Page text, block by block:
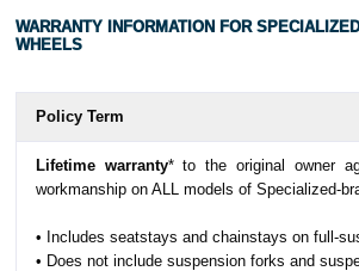
WARRANTY INFORMATION FOR
WHEELS
Policy Term
Lifetime warranty* to the original owner
workmanship on ALL models of Specialized-
• Includes seatstays and chainstays on full-
• Does not include suspension forks and